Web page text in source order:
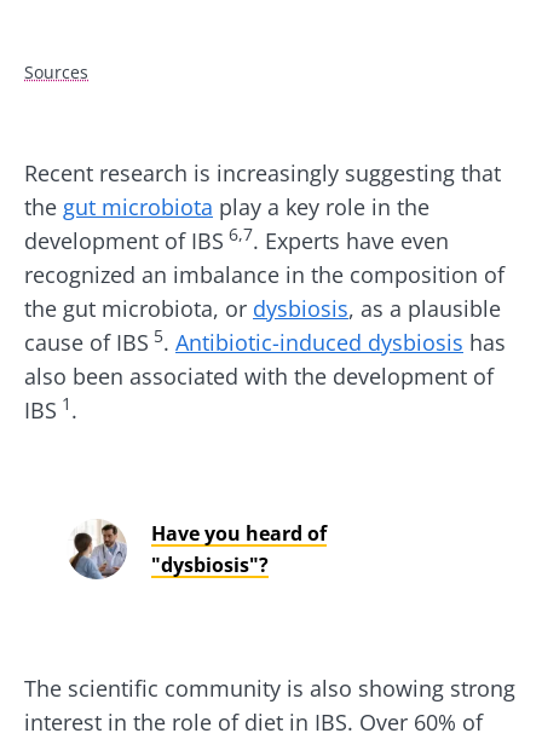
Sources
Recent research is increasingly suggesting that
the gut microbiota play a key role in the
development of IBS 6,7. Experts have even
recognized an imbalance in the composition of
the gut microbiota, or dysbiosis, as a plausible
cause of IBS 5. Antibiotic-induced dysbiosis has
also been associated with the development of
IBS 1 .
Have you heard of
"dysbiosis"?
The scientific community is also showing strong
interest in the role of diet in IBS. Over 60% of